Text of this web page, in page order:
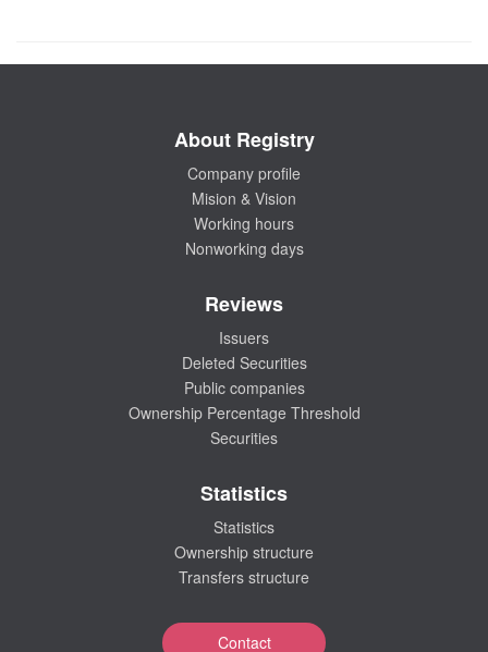
About Registry
Company profile
Mision & Vision
Working hours
Nonworking days
Reviews
Issuers
Deleted Securities
Public companies
Ownership Percentage Threshold
Securities
Statistics
Statistics
Ownership structure
Transfers structure
Contact